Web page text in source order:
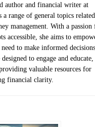
author and financial writer at
range of general topics
management. With a passion
accessible, she aims to
to make informed
to engage and educate,
valuable resources for
financial clarity.